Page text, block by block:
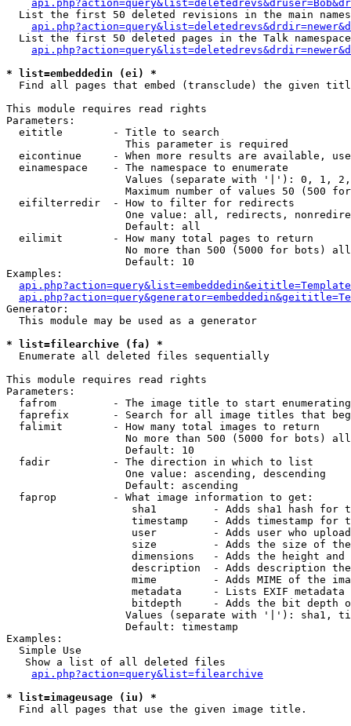
List the first 50 deleted revisions in the main
List the first 50 deleted pages in the Talk
* list=embeddedin (ei) *
Find all pages that embed (transclude) the given
This module requires read rights
Parameters:
  eititle        - Title to search
                   This parameter is required
eicontinue     - When more results are available,
  einamespace    - The namespace to enumerate
Values (separate with '|'): 0, 1,
Maximum number of values 50 (500
  eifilterredir  - How to filter for redirects
One value: all, redirects,
                   Default: all
  eilimit        - How many total pages to return
No more than 500 (5000 for bots)
                   Default: 10
Examples:
Generator:
  This module may be used as a generator
* list=filearchive (fa) *
Enumerate all deleted files sequentially
This module requires read rights
Parameters:
fafrom         - The image title to start
faprefix       - Search for all image titles that
  falimit        - How many total images to return
No more than 500 (5000 for bots)
                   Default: 10
  fadir          - The direction in which to list
                   One value: ascending, descending
                   Default: ascending
  faprop         - What image information to get:
sha1         - Adds sha1 hash for
timestamp    - Adds timestamp for
user         - Adds user who
size         - Adds the size of
dimensions   - Adds the height and
description  - Adds description
mime         - Adds MIME of the
metadata     - Lists EXIF metadata
bitdepth     - Adds the bit depth
Values (separate with '|'): sha1,
                   Default: timestamp
Examples:
  Simple Use
   Show a list of all deleted files
api.php?action=query&list=filearchive
* list=imageusage (iu) *
Find all pages that use the given image title.